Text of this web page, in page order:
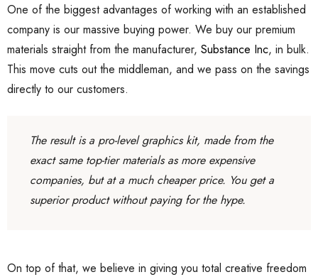
One of the biggest advantages of working with an established
company is our massive buying power. We buy our premium
materials straight from the manufacturer, Substance Inc, in bulk.
This move cuts out the middleman, and we pass on the savings
directly to our customers.
The result is a pro-level graphics kit, made from the
exact same top-tier materials as more expensive
companies, but at a much cheaper price. You get a
superior product without paying for the hype.
On top of that, we believe in giving you total creative freedom